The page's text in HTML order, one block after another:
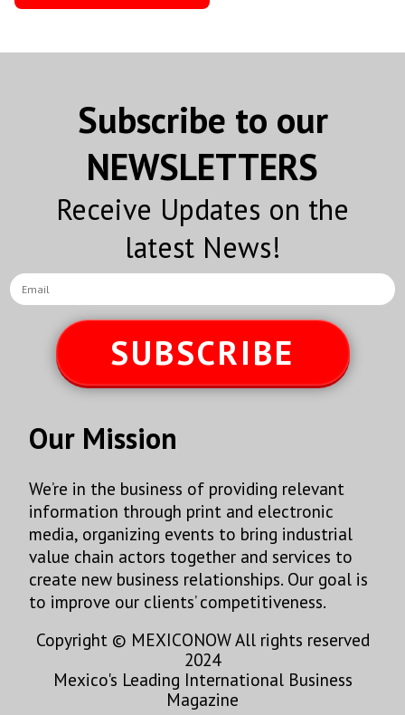
Subscribe to our
NEWSLETTERS
Receive Updates on the
latest News!
SUBSCRIBE
Our Mission
We’re in the business of providing relevant
information through print and electronic
media, organizing events to bring industrial
value chain actors together and services to
create new business relationships. Our goal is
to improve our clients’ competitiveness.
Copyright © MEXICONOW All rights reserved
2024
Mexico's Leading International Business
Magazine